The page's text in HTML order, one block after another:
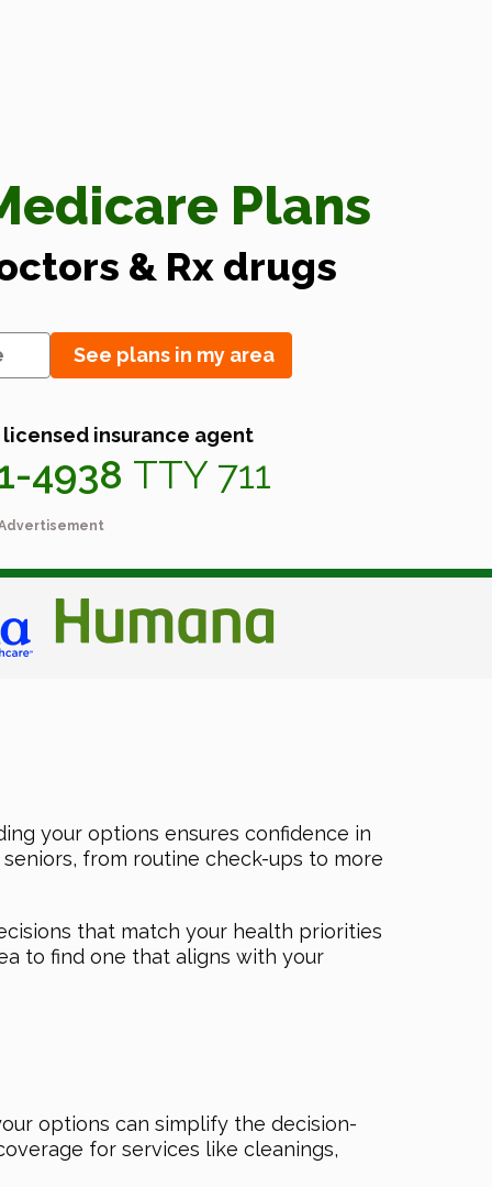
Plans
& Rx drugs
See plans in my area
licensed insurance agent
4938 TTY 711
your options ensures confidence in
from routine check-ups to more
that match your health priorities
to find one that aligns with your
options can simplify the decision-
for services like cleanings,